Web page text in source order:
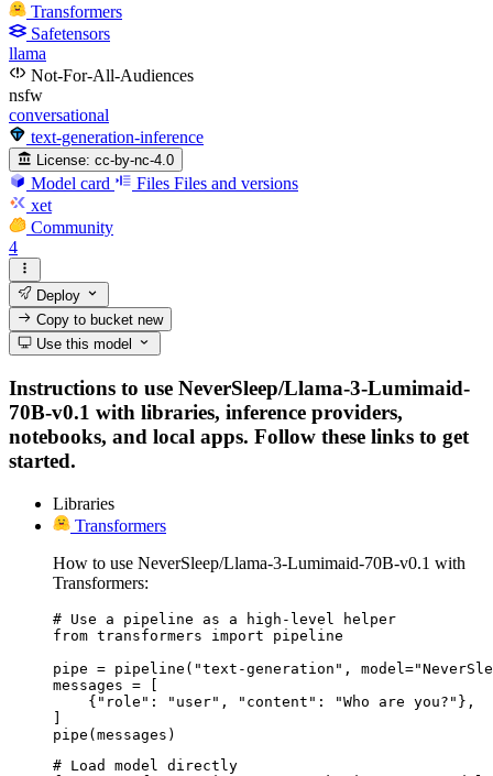
Transformers
Safetensors
llama
Not-For-All-Audiences
nsfw
conversational
text-generation-inference
License: cc-by-nc-4.0
Model card Files Files and versions
xet
Community
4
Deploy
Copy to bucketnew
Use this model
Instructions to use NeverSleep/Llama-3-Lumimaid-
70B-v0.1 with libraries, inference providers,
notebooks, and local apps. Follow these links to get
started.
Libraries
Transformers
How to use NeverSleep/Llama-3-Lumimaid-70B-v0.1 with
Transformers:
# Use a pipeline as a high-level helper
from transformers import pipeline
pipe = pipeline("text-generation",
messages = [
    {"role": "user", "content": "Who are you?"},
]
pipe(messages)
# Load model directly